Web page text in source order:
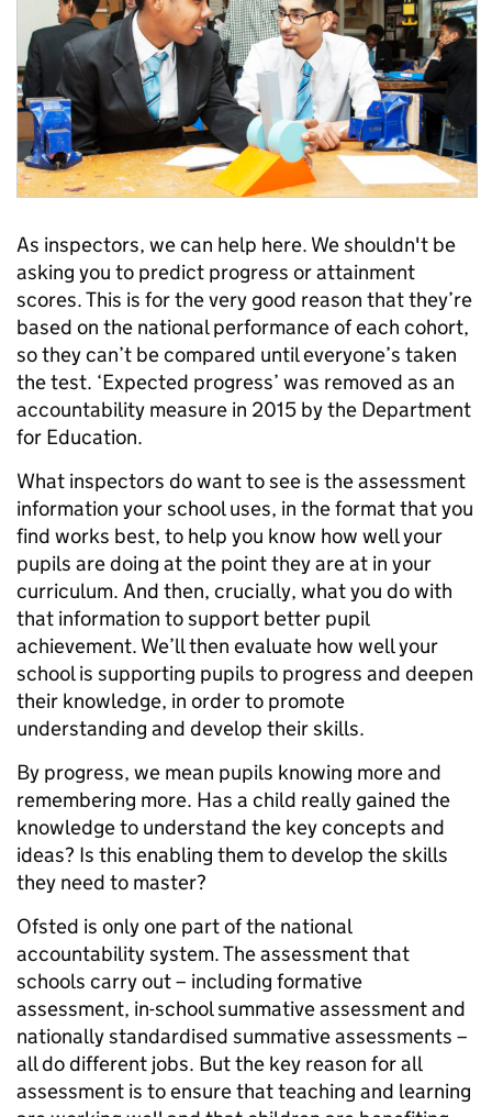
As inspectors, we can help here. We shouldn't be
asking you to predict progress or attainment
scores. This is for the very good reason that they’re
based on the national performance of each cohort,
so they can’t be compared until everyone’s taken
the test. ‘Expected progress’ was removed as an
accountability measure in 2015 by the Department
for Education.
What inspectors do want to see is the assessment
information your school uses, in the format that you
find works best, to help you know how well your
pupils are doing at the point they are at in your
curriculum. And then, crucially, what you do with
that information to support better pupil
achievement. We’ll then evaluate how well your
school is supporting pupils to progress and deepen
their knowledge, in order to promote
understanding and develop their skills.
By progress, we mean pupils knowing more and
remembering more. Has a child really gained the
knowledge to understand the key concepts and
ideas? Is this enabling them to develop the skills
they need to master?
Ofsted is only one part of the national
accountability system. The assessment that
schools carry out – including formative
assessment, in-school summative assessment and
nationally standardised summative assessments –
all do different jobs. But the key reason for all
assessment is to ensure that teaching and learning